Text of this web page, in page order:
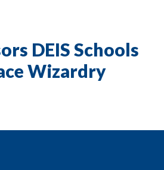
DEIS Schools
Wizardry